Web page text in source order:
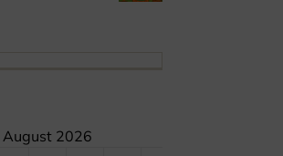
August 2026